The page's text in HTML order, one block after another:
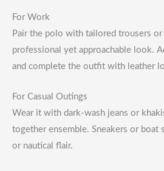
For Work
Pair the polo with tailored trousers
professional yet approachable look.
and complete the outfit with leather
For Casual Outings
Wear it with dark-wash jeans or
together ensemble. Sneakers or boat
or nautical flair.